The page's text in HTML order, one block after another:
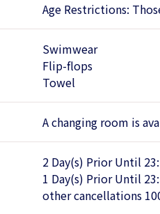
Age Restrictions:
Swimwear
Flip-flops
Towel
A changing room is
2 Day(s) Prior Until
1 Day(s) Prior Until
other cancellations